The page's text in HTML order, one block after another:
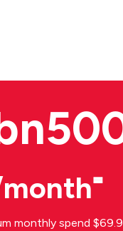
monthly spend